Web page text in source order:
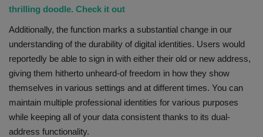
thrilling doodle. Check it out
Additionally, the function marks a substantial change in our
understanding of the durability of digital identities. Users would
reportedly be able to sign in with either their old or new address,
giving them hitherto unheard-of freedom in how they show
themselves in various settings and at different times. You can
maintain multiple professional identities for various purposes
while keeping all of your data consistent thanks to its dual-
address functionality.